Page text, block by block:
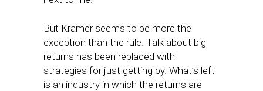
But Kramer seems to be more the
exception than the rule. Talk about big
returns has been replaced with
strategies for just getting by. What’s left
is an industry in which the returns are